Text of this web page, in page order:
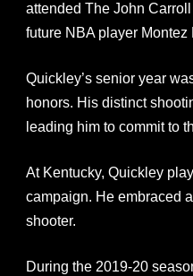
attended The John
future NBA player Montez
Quickley’s senior year
honors. His distinct
leading him to commit to
At Kentucky, Quickley
campaign. He embraced
shooter.
During the 2019-20